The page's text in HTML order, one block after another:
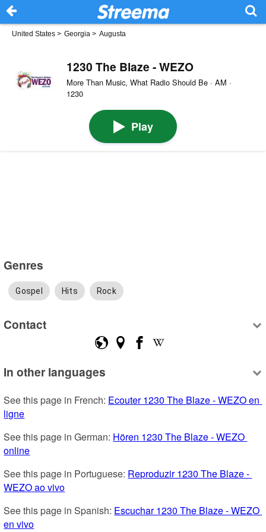
United States > Georgia > Augusta
1230 The Blaze - WEZO
More Than Music, What Radio Should Be · AM ·
1230
Play
Genres
Gospel Hits Rock
Contact
In other languages
See this page in French: Ecouter 1230 The Blaze - WEZO en
ligne
See this page in German: Hören 1230 The Blaze - WEZO
online
See this page in Portuguese: Reproduzir 1230 The Blaze -
WEZO ao vivo
See this page in Spanish: Escuchar 1230 The Blaze - WEZO
en vivo